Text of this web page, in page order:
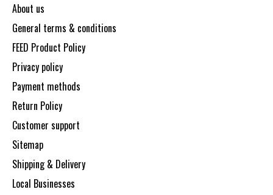
About us
General terms & conditions
FEED Product Policy
Privacy policy
Payment methods
Return Policy
Customer support
Sitemap
Shipping & Delivery
Local Businesses